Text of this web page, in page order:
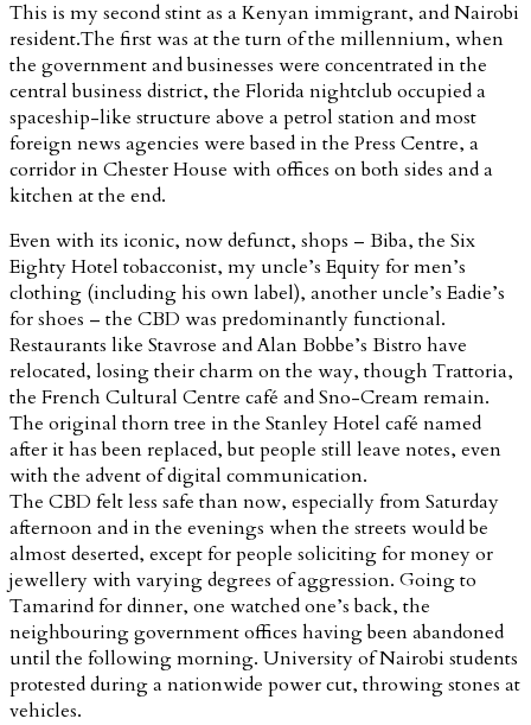
This is my second stint as a Kenyan immigrant, and Nairobi
resident.The first was at the turn of the millennium, when
the government and businesses were concentrated in the
central business district, the Florida nightclub occupied a
spaceship-like structure above a petrol station and most
foreign news agencies were based in the Press Centre, a
corridor in Chester House with offices on both sides and a
kitchen at the end.
Even with its iconic, now defunct, shops – Biba, the Six
Eighty Hotel tobacconist, my uncle’s Equity for men’s
clothing (including his own label), another uncle’s Eadie’s
for shoes – the CBD was predominantly functional.
Restaurants like Stavrose and Alan Bobbe’s Bistro have
relocated, losing their charm on the way, though Trattoria,
the French Cultural Centre café and Sno-Cream remain.
The original thorn tree in the Stanley Hotel café named
after it has been replaced, but people still leave notes, even
with the advent of digital communication.
The CBD felt less safe than now, especially from Saturday
afternoon and in the evenings when the streets would be
almost deserted, except for people soliciting for money or
jewellery with varying degrees of aggression. Going to
Tamarind for dinner, one watched one’s back, the
neighbouring government offices having been abandoned
until the following morning. University of Nairobi students
protested during a nationwide power cut, throwing stones at
vehicles.